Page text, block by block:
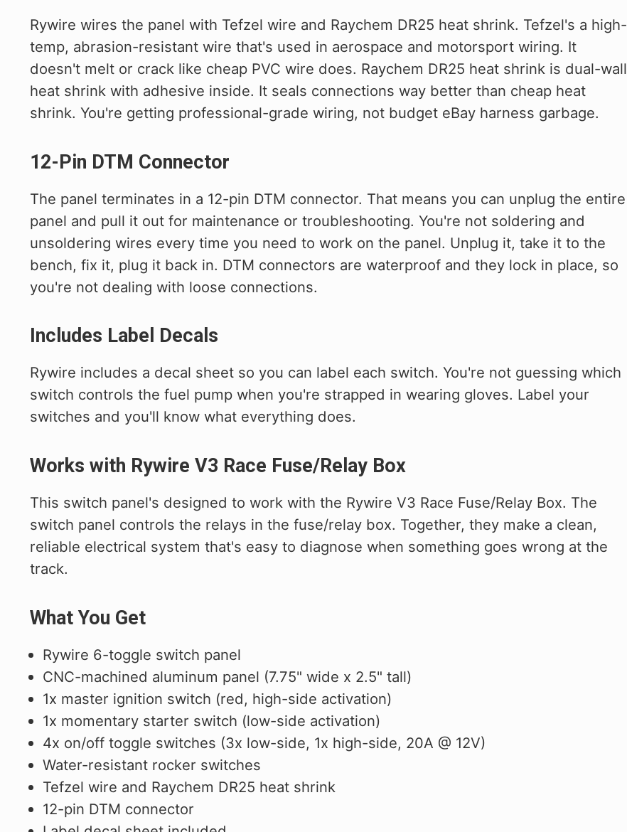
Rywire wires the panel with Tefzel wire and Raychem DR25 heat shrink. Tefzel's a high-
temp, abrasion-resistant wire that's used in aerospace and motorsport wiring. It
doesn't melt or crack like cheap PVC wire does. Raychem DR25 heat shrink is dual-wall
heat shrink with adhesive inside. It seals connections way better than cheap heat
shrink. You're getting professional-grade wiring, not budget eBay harness garbage.
12-Pin DTM Connector
The panel terminates in a 12-pin DTM connector. That means you can unplug the entire
panel and pull it out for maintenance or troubleshooting. You're not soldering and
unsoldering wires every time you need to work on the panel. Unplug it, take it to the
bench, fix it, plug it back in. DTM connectors are waterproof and they lock in place, so
you're not dealing with loose connections.
Includes Label Decals
Rywire includes a decal sheet so you can label each switch. You're not guessing which
switch controls the fuel pump when you're strapped in wearing gloves. Label your
switches and you'll know what everything does.
Works with Rywire V3 Race Fuse/Relay Box
This switch panel's designed to work with the Rywire V3 Race Fuse/Relay Box. The
switch panel controls the relays in the fuse/relay box. Together, they make a clean,
reliable electrical system that's easy to diagnose when something goes wrong at the
track.
What You Get
Rywire 6-toggle switch panel
CNC-machined aluminum panel (7.75" wide x 2.5" tall)
1x master ignition switch (red, high-side activation)
1x momentary starter switch (low-side activation)
4x on/off toggle switches (3x low-side, 1x high-side, 20A @ 12V)
Water-resistant rocker switches
Tefzel wire and Raychem DR25 heat shrink
12-pin DTM connector